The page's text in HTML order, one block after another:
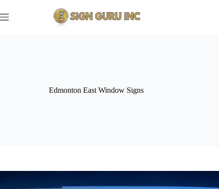
to
content
Edmonton East Window Signs